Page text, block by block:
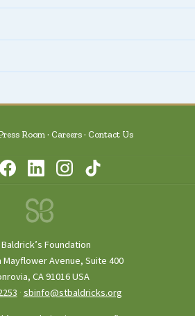
Room Careers Contact Us
Foundation
Mayflower Avenue, Suite 400
CA 91016 USA
·sbinfo@stbaldricks.org